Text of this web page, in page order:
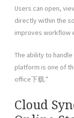
Users can open,
directly within the
improves workflow
The ability to
platform is one of
office下载.”
Cloud